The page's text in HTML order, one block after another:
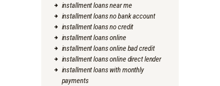
installment loans near me
installment loans no bank account
installment loans no credit
installment loans online
installment loans online bad credit
installment loans online direct lender
installment loans with monthly
payments